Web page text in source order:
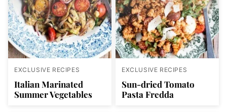
EXCLUSIVE RECIPES
Italian Marinated
Summer Vegetables
EXCLUSIVE RECIPES
Sun-dried Tomato
Pasta Fredda